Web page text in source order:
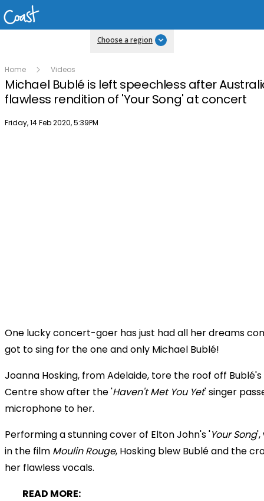
Choose a region
Home Videos
Michael Bublé is left speechless after
flawless rendition of 'Your Song' at concert
Publish date
Friday, 14 Feb 2020, 5:39PM
One lucky concert-goer has just had all her dreams
got to sing for the one and only Michael Bublé!
Joanna Hosking, from Adelaide, tore the roof off Bublé's
Centreshow after the 'Haven't Met You Yet' singer
microphone to her.
Performing a stunning cover of Elton John's 'Your Song
in the film Moulin Rouge, Hosking blew Bublé and the
her flawless vocals.
READ MORE: